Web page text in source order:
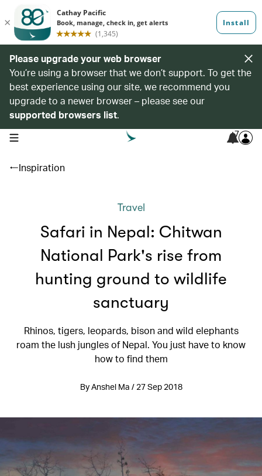
Please upgrade your web browser
You’re using a browser that we don’t support. To get the
best experience using our site, we recommend you
upgrade to a newer browser – please see our
supported browsers list.
open navigation menu 7
Inspiration
Travel
Safari in Nepal: Chitwan
National Park's rise from
hunting ground to wildlife
sanctuary
Rhinos, tigers, leopards, bison and wild elephants
roam the lush jungles of Nepal. You just have to know
how to find them
By Anshel Ma / 27 Sep 2018